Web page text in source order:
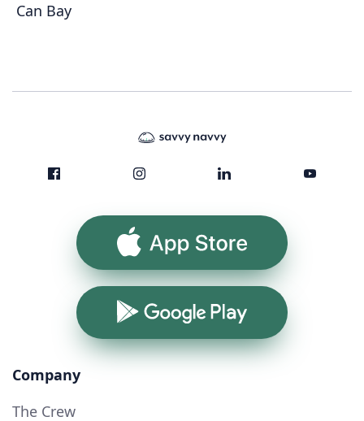
Can Bay
App Store
Google Play
Company
The Crew